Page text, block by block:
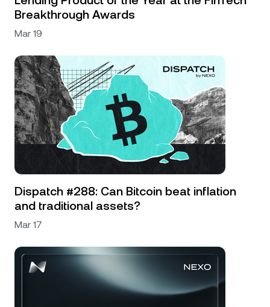
Breakthrough Awards
Mar 19
Dispatch #288: Can Bitcoin beat inflation
and traditional assets?
Mar 17